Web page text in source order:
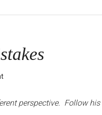
perspective. Follow his